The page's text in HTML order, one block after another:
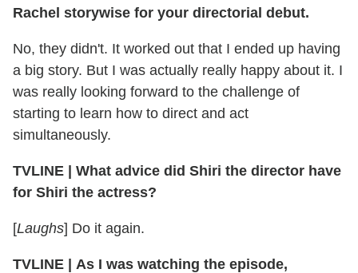
Rachel storywise for your directorial debut.
No, they didn't. It worked out that I ended up having
a big story. But I was actually really happy about it. I
was really looking forward to the challenge of
starting to learn how to direct and act
simultaneously.
TVLINE | What advice did Shiri the director have
for Shiri the actress?
[Laughs] Do it again.
TVLINE | As I was watching the episode,